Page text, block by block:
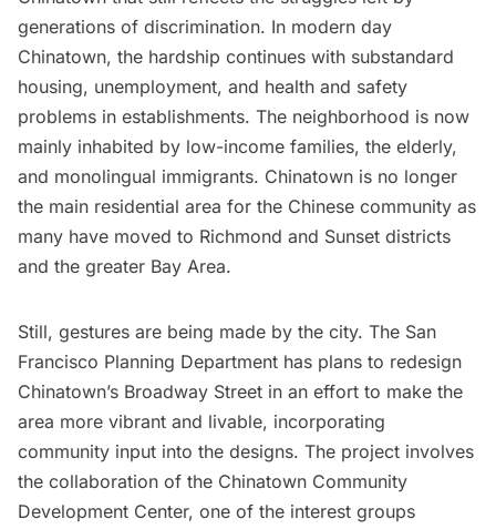
generations of discrimination. In modern day
Chinatown, the hardship continues with substandard
housing, unemployment, and health and safety
problems in establishments. The neighborhood is now
mainly inhabited by low-income families, the elderly,
and monolingual immigrants. Chinatown is no longer
the main residential area for the Chinese community as
many have moved to Richmond and Sunset districts
and the greater Bay Area.
Still, gestures are being made by the city. The San
Francisco Planning Department has plans to redesign
Chinatown’s Broadway Street in an effort to make the
area more vibrant and livable, incorporating
community input into the designs. The project involves
the collaboration of the Chinatown Community
Development Center, one of the interest groups